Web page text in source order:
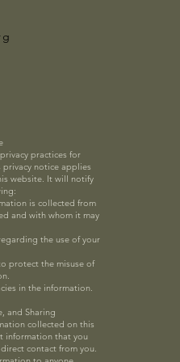
practices for
privacy notice applies
website. It will notify
is collected from
and with whom it may
the use of your
protect the misuse of
in the information.
and Sharing
collected on this
information that you
contact from you.